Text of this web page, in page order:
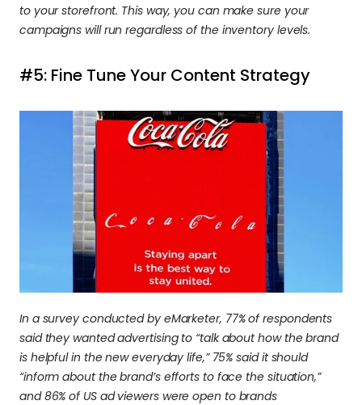
to your storefront. This way, you can make sure your
campaigns will run regardless of the inventory levels.
#5: Fine Tune Your Content Strategy
In a survey conducted by eMarketer, 77% of respondents
said they wanted advertising to “talk about how the brand
is helpful in the new everyday life,” 75% said it should
“inform about the brand’s efforts to face the situation,”
and 86% of US ad viewers were open to brands